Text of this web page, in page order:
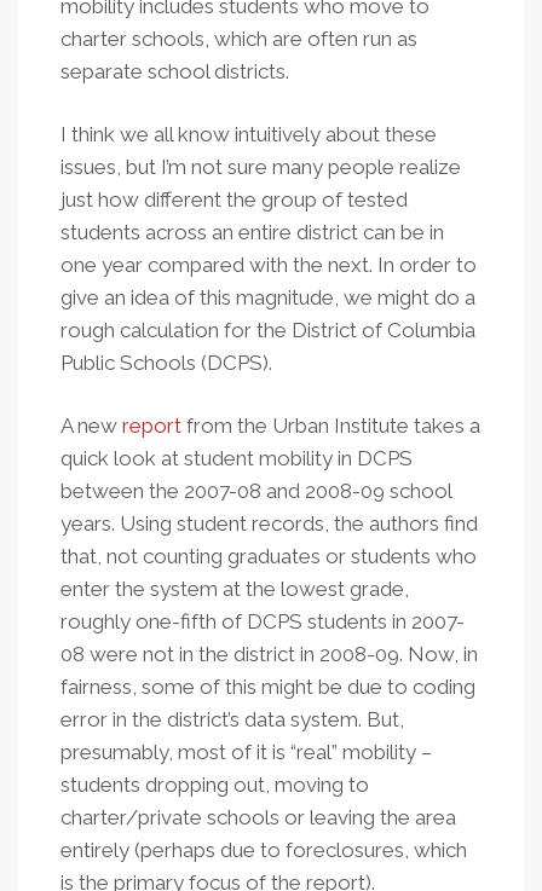
mobility includes students who move to
charter schools, which are often run as
separate school districts.
I think we all know intuitively about these
issues, but I’m not sure many people realize
just how different the group of tested
students across an entire district can be in
one year compared with the next. In order to
give an idea of this magnitude, we might do a
rough calculation for the District of Columbia
Public Schools (DCPS).
A new report from the Urban Institute takes a
quick look at student mobility in DCPS
between the 2007-08 and 2008-09 school
years. Using student records, the authors find
that, not counting graduates or students who
enter the system at the lowest grade,
roughly one-fifth of DCPS students in 2007-
08 were not in the district in 2008-09. Now, in
fairness, some of this might be due to coding
error in the district’s data system. But,
presumably, most of it is “real” mobility –
students dropping out, moving to
charter/private schools or leaving the area
entirely (perhaps due to foreclosures, which
is the primary focus of the report).